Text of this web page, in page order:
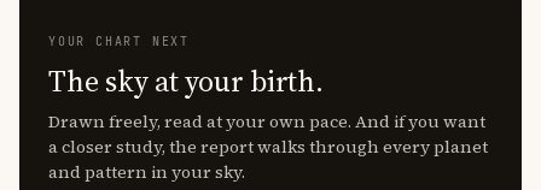
YOUR CHART NEXT
The sky at your birth.
Drawn freely, read at your own pace. And if you want
a closer study, the report walks through every planet
and pattern in your sky.